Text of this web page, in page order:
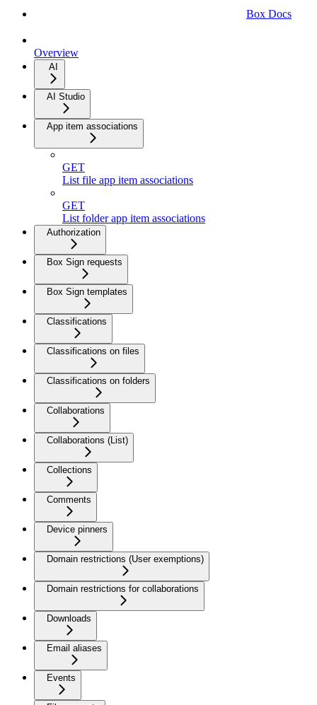
Box Docs
Overview
AI
AI Studio
App item associations
GET
List file app item associations
GET
List folder app item associations
Authorization
Box Sign requests
Box Sign templates
Classifications
Classifications on files
Classifications on folders
Collaborations
Collaborations (List)
Collections
Comments
Device pinners
Domain restrictions (User exemptions)
Domain restrictions for collaborations
Downloads
Email aliases
Events